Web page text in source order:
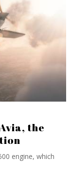
the
engine, which